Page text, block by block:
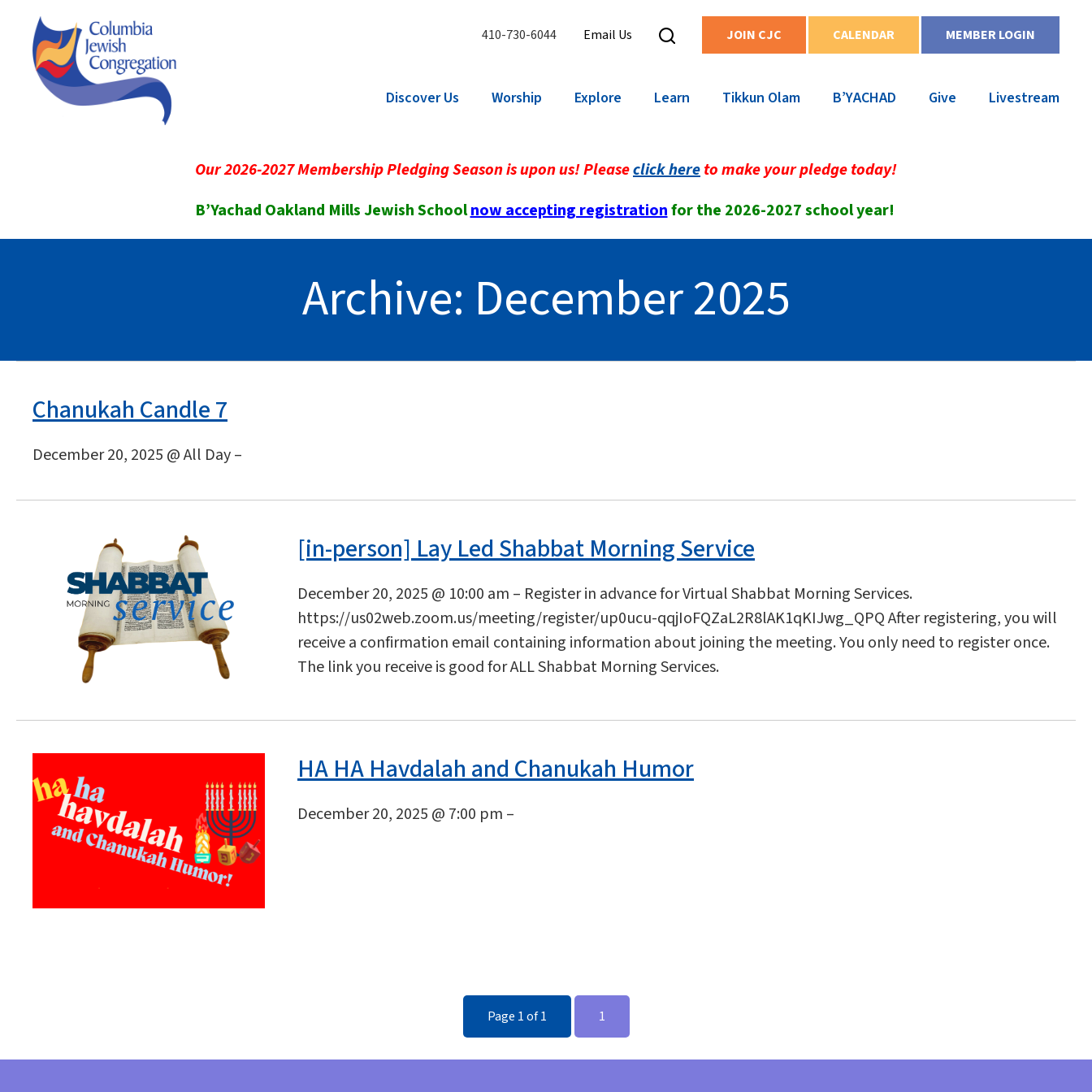
410-730-6044 Email Us JOIN CJC CALENDAR MEMBER LOGIN
Discover Us Worship Explore Learn Tikkun Olam B’YACHAD Give Livestream
Our 2026-2027 Membership Pledging Season is upon us! Pleaseclick hereto make your pledge today!
B’Yachad Oakland Mills Jewish Schoolnow accepting registrationfor the 2026-2027 school year!
Archive: December 2025
Chanukah Candle 7
December 20, 2025 @ All Day –
[in-person] Lay Led Shabbat Morning Service
December 20, 2025 @ 10:00 am – Register in advance for Virtual Shabbat Morning Services.
https://us02web.zoom.us/meeting/register/up0ucu-qqjIoFQZaL2R8lAK1qKIJwg_QPQ After registering, you will
receive a confirmation email containing information about joining the meeting. You only need to register once.
The link you receive is good for ALL Shabbat Morning Services.
HA HA Havdalah and Chanukah Humor
December 20, 2025 @ 7:00 pm –
Page 1 of 1 1